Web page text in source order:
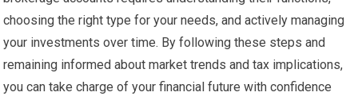
choosing the right type for your needs, and actively managing
your investments over time. By following these steps and
remaining informed about market trends and tax implications,
you can take charge of your financial future with confidence